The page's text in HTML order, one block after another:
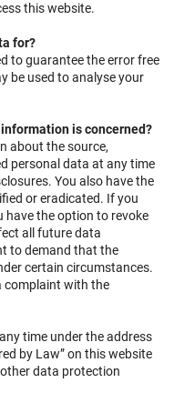
this website.
for?
to guarantee the error free
be used to analyse your
is concerned?
about the source,
personal data at any time
You also have the
or eradicated. If you
have the option to revoke
all future data
to demand that the
certain circumstances.
complaint with the
time under the address
by Law” on this website
data protection